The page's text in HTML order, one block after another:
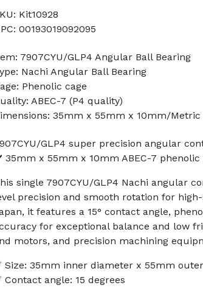
Kit10928
00193019092095
7907CYU/GLP4 Angular Ball Bearing
Nachi Angular Ball Bearing
Phenolic cage
ABEC-7 (P4 quality)
35mm x 55mm x 10mm/Metric
GLP4 super precision angular
35mm x 55mm x 10mm ABEC-7 phenolic
single 7907CYU/GLP4 Nachi angular
precision and smooth rotation for
it features a 15° contact angle,
for exceptional balance and low
motors, and precision machining
Size: 35mm inner diameter x 55mm
Contact angle: 15 degrees